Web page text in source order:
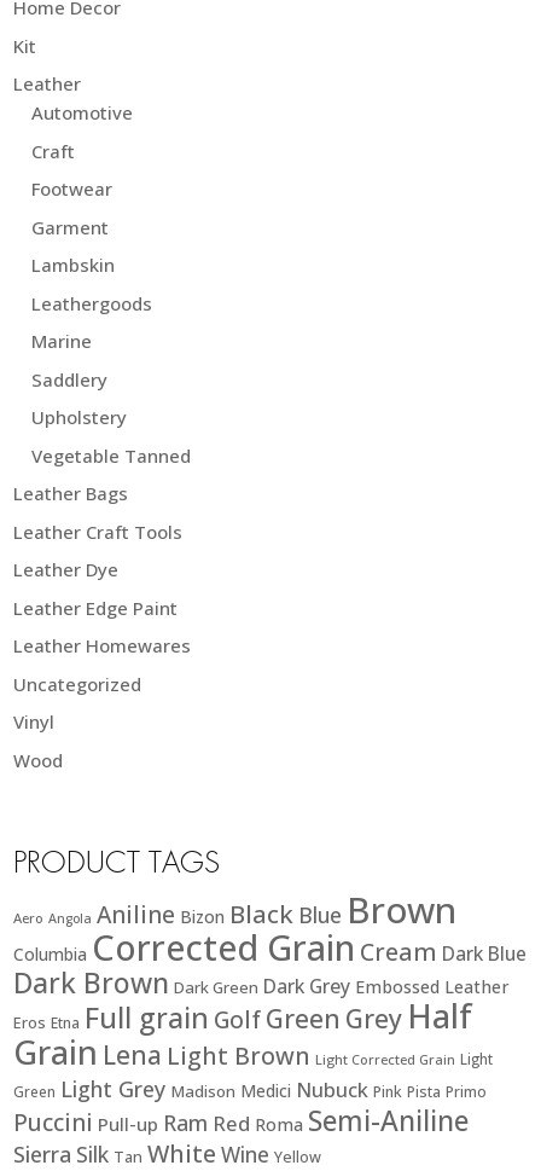
Home Decor
Kit
Leather
Automotive
Craft
Footwear
Garment
Lambskin
Leathergoods
Marine
Saddlery
Upholstery
Vegetable Tanned
Leather Bags
Leather Craft Tools
Leather Dye
Leather Edge Paint
Leather Homewares
Uncategorized
Vinyl
Wood
PRODUCT TAGS
Aero Angola Aniline Bizon Black Blue Brown
Columbia Corrected Grain Cream Dark Blue
Dark Brown Dark Green Dark Grey Embossed Leather
Eros Etna Full grain GolfGreen Grey Half
Grain Lena Light Brown Light Corrected Grain Light
Green Light Grey Madison Medici Nubuck Pink Pista Primo
Puccini Pull-up Ram Red Roma Semi-Aniline
Sierra Silk Tan White Wine Yellow